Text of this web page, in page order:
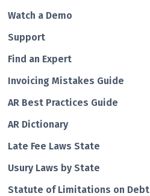
Watch a Demo
Support
Find an Expert
Invoicing Mistakes Guide
AR Best Practices Guide
AR Dictionary
Late Fee Laws State
Usury Laws by State
Statute of Limitations on